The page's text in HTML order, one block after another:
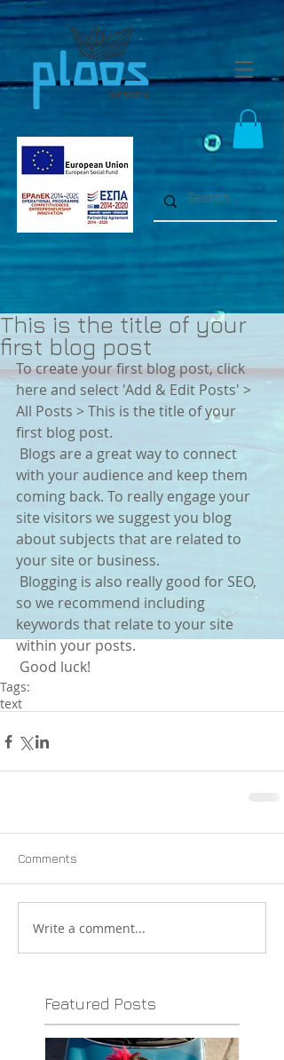
This is the title of your
first blog post
To create your first blog post, click
here and select 'Add & Edit Posts' >
All Posts > This is the title of your
first blog post.
with your audience and keep them
coming back. To really engage your
site visitors we suggest you blog
about subjects that are related to
your site or business.
so we recommend including
keywords that relate to your site
within your posts.
Good luck!
Tags:
text
Comments
Write a comment...
Featured Posts